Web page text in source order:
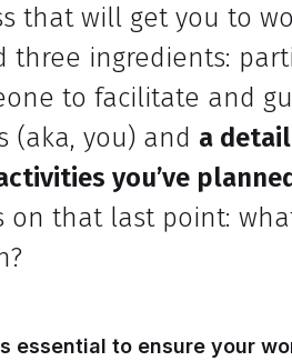
that will get you to
three ingredients:
to facilitate and
(aka, you) and a
you’ve
on that last point:
essential to ensure your